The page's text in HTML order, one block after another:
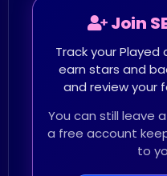
Join
Track your
earn stars and
and review your
You can still leave
a free account
to